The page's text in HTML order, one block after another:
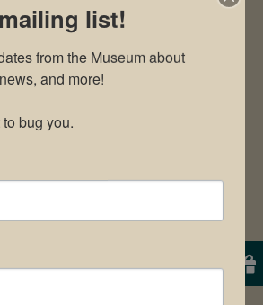
next time I comment.
list!
from the Museum about
and more!
bug you.